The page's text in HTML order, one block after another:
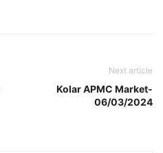
Next article
Kolar APMC Market-
06/03/2024